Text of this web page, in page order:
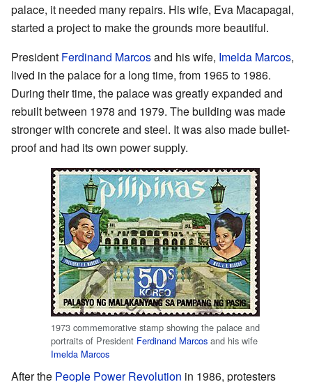
palace, it needed many repairs. His wife, Eva Macapagal,
started a project to make the grounds more beautiful.
President Ferdinand Marcosand his wife, Imelda Marcos,
lived in the palace for a long time, from 1965 to 1986.
During their time, the palace was greatly expanded and
rebuilt between 1978 and 1979. The building was made
stronger with concrete and steel. It was also made bullet-
proof and had its own power supply.
1973 commemorative stamp showing the palace and
portraits of President Ferdinand Marcos and his wife
Imelda Marcos
After the People Power Revolution in 1986, protesters